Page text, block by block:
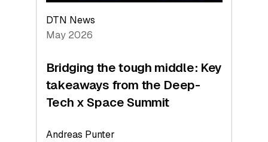
Investor
Layer
DTN News
May 2026
Bridging the tough middle: Key
takeaways from the Deep-
Tech x Space Summit
Andreas Punter